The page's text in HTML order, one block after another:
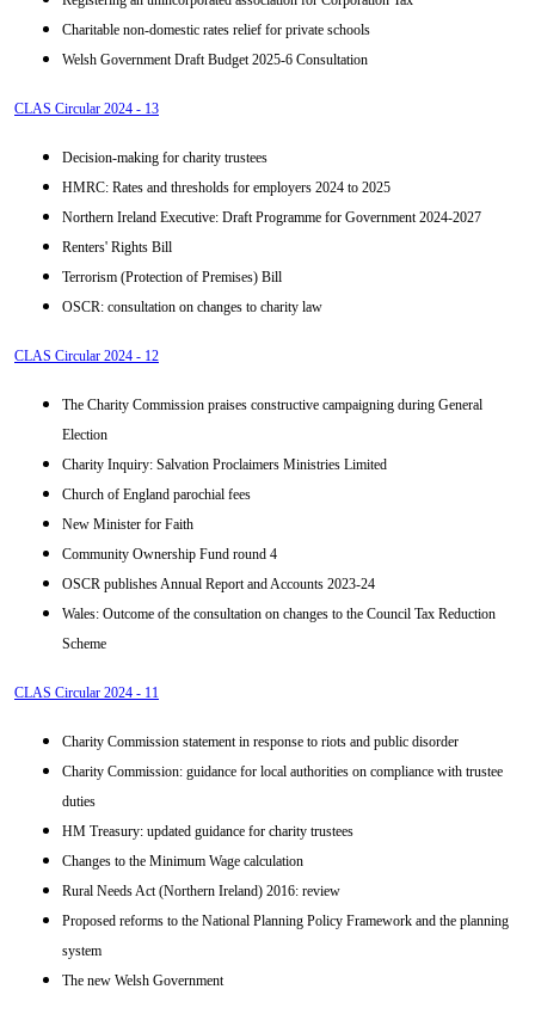
Charitable non-domestic rates relief for private schools
Welsh Government Draft Budget 2025-6 Consultation
CLAS Circular 2024 - 13
Decision-making for charity trustees
HMRC: Rates and thresholds for employers 2024 to 2025
Northern Ireland Executive: Draft Programme for Government 2024-2027
Renters' Rights Bill
Terrorism (Protection of Premises) Bill
OSCR: consultation on changes to charity law
CLAS Circular 2024 - 12
The Charity Commission praises constructive campaigning during General
Election
Charity Inquiry: Salvation Proclaimers Ministries Limited
Church of England parochial fees
New Minister for Faith
Community Ownership Fund round 4
OSCR publishes Annual Report and Accounts 2023-24
Wales: Outcome of the consultation on changes to the Council Tax Reduction
Scheme
CLAS Circular 2024 - 11
Charity Commission statement in response to riots and public disorder
Charity Commission: guidance for local authorities on compliance with trustee
duties
HM Treasury: updated guidance for charity trustees
Changes to the Minimum Wage calculation
Rural Needs Act (Northern Ireland) 2016: review
Proposed reforms to the National Planning Policy Framework and the planning
system
The new Welsh Government